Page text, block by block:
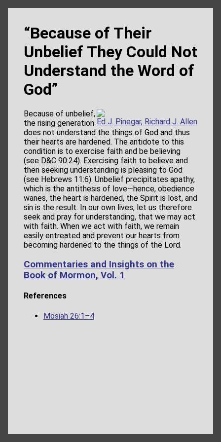
“Because of Their
Unbelief They Could Not
Understand the Word of
God”
Ed J. Pinegar, Richard J. Allen
Because of unbelief,
the rising generation
does not understand the things of God and thus
their hearts are hardened. The antidote to this
condition is to exercise faith and be believing
(see D&C 90:24). Exercising faith to believe and
then seeking understanding is pleasing to God
(see Hebrews 11:6). Unbelief precipitates apathy,
which is the antithesis of love—hence, obedience
wanes, the heart is hardened, the Spirit is lost, and
sin is the result. In our own lives, let us therefore
seek and pray for understanding, that we may act
with faith. When we act with faith, we remain
easily entreated and prevent our hearts from
becoming hardened to the things of the Lord.
Commentaries and Insights on the
Book of Mormon, Vol. 1
References
Mosiah 26:1–4